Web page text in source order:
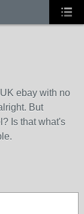
ebay with no
But
Is that what's